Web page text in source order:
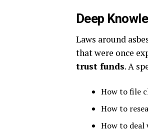
Deep
Laws around
that were once
trust funds. A
How to file
How to
How to deal